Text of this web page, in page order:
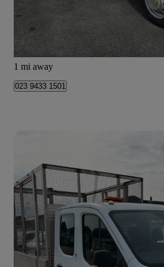
£16,995 +VAT
Wandsworth
1 mi away
023 9433 1501